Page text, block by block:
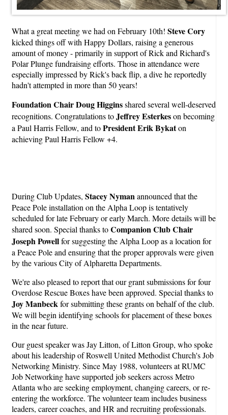
What a great meeting we had on February 10th! Steve Cory
kicked things off with Happy Dollars, raising a generous
amount of money - primarily in support of Rick and Richard's
Polar Plunge fundraising efforts. Those in attendance were
especially impressed by Rick's back flip, a dive he reportedly
hadn't attempted in more than 50 years!
Foundation Chair Doug Higginsshared several well-deserved
recognitions. Congratulations toJeffrey Esterkeson becoming
a Paul Harris Fellow, and toPresident Erik Bykaton
achieving Paul Harris Fellow +4.
During Club Updates, Stacey Nymanannounced that the
Peace Pole installation on the Alpha Loop is tentatively
scheduled for late February or early March. More details will be
shared soon. Special thanks toCompanion Club Chair
Joseph Powellfor suggesting the Alpha Loop as a location for
a Peace Pole and ensuring that the proper approvals were given
by the various City of Alpharetta Departments.
We're also pleased to report that our grant submissions for four
Overdose Rescue Boxes have been approved. Special thanks to
Joy Manbeckfor submitting these grants on behalf of the club.
We will begin identifying schools for placement of these boxes
in the near future.
Our guest speaker was Jay Litton, of Litton Group, who spoke
about his leadership of Roswell United Methodist Church's Job
Networking Ministry. Since May 1988, volunteers at RUMC
Job Networking have supported job seekers across Metro
Atlanta who are seeking employment, changing careers, or re-
entering the workforce. The volunteer team includes business
leaders, career coaches, and HR and recruiting professionals.